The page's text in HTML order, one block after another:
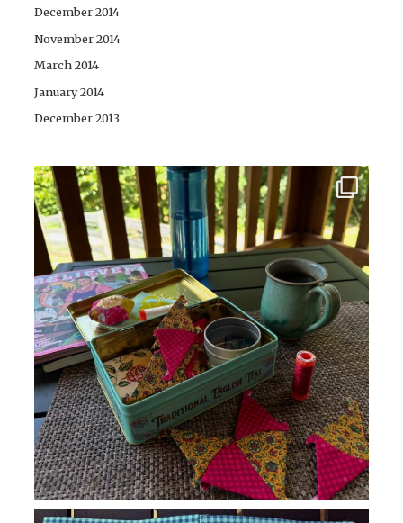
December 2014
November 2014
March 2014
January 2014
December 2013